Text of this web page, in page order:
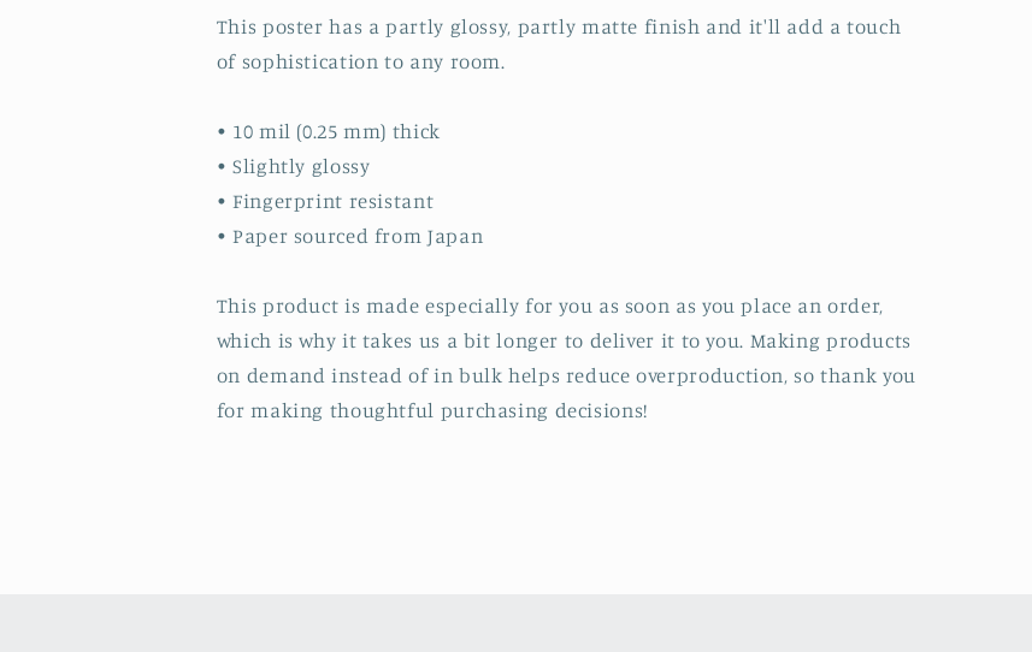
This poster has a partly glossy, partly matte finish and it'll add a touch
of sophistication to any room.
• 10 mil (0.25 mm) thick
• Slightly glossy
• Fingerprint resistant
• Paper sourced from Japan
This product is made especially for you as soon as you place an order,
which is why it takes us a bit longer to deliver it to you. Making products
on demand instead of in bulk helps reduce overproduction, so thank you
for making thoughtful purchasing decisions!